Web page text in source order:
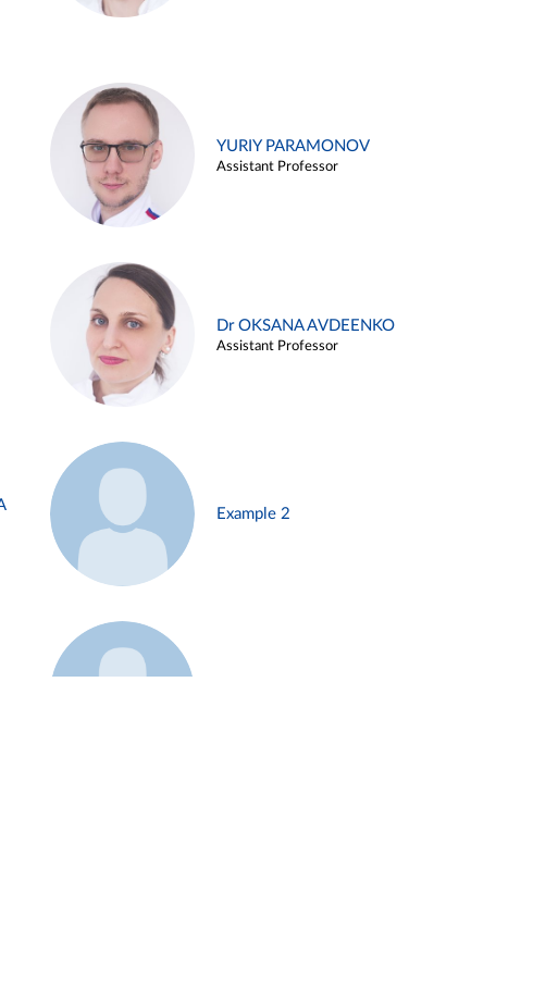
YURIY PARAMONOV
Assistant Professor
Dr OKSANA AVDEENKO
Assistant Professor
Example 2